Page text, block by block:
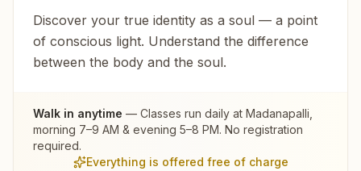
Discover your true identity as a soul — a point
of conscious light. Understand the difference
between the body and the soul.
Walk in anytime — Classes run daily at Madanapalli
morning 7–9 AM & evening 5–8 PM. No registration
required.
Everything is offered free of charge